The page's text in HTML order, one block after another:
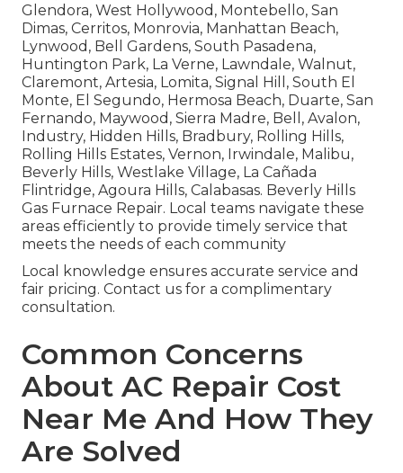
Glendora, West Hollywood, Montebello, San
Dimas, Cerritos, Monrovia, Manhattan Beach,
Lynwood, Bell Gardens, South Pasadena,
Huntington Park, La Verne, Lawndale, Walnut,
Claremont, Artesia, Lomita, Signal Hill, South El
Monte, El Segundo, Hermosa Beach, Duarte, San
Fernando, Maywood, Sierra Madre, Bell, Avalon,
Industry, Hidden Hills, Bradbury, Rolling Hills,
Rolling Hills Estates, Vernon, Irwindale, Malibu,
Beverly Hills, Westlake Village, La Cañada
Flintridge, Agoura Hills, Calabasas. Beverly Hills
Gas Furnace Repair. Local teams navigate these
areas efficiently to provide timely service that
meets the needs of each community
Local knowledge ensures accurate service and
fair pricing. Contact us for a complimentary
consultation.
Common Concerns
About AC Repair Cost
Near Me And How They
Are Solved